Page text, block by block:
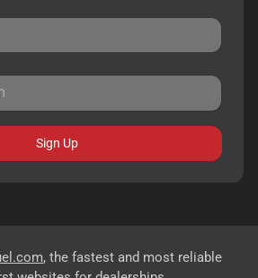
Sign Up
, the fastest and most reliable